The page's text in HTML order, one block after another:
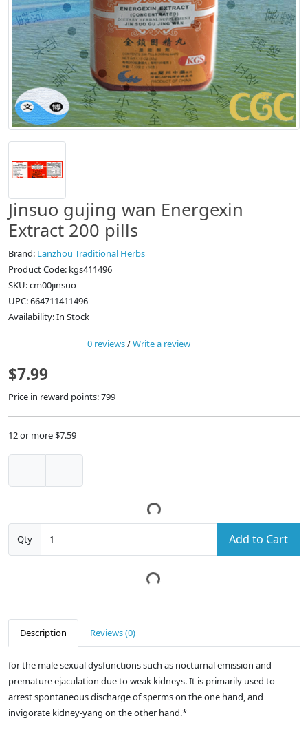
Jinsuo gujing wan Energexin
Extract 200 pills
Brand: Lanzhou Traditional Herbs
Product Code: kgs411496
SKU: cm00jinsuo
UPC: 664711411496
Availability: In Stock
0 reviews/Write a review
$7.99
Price in reward points: 799
12 or more $7.59
Qty Add to Cart
Description Reviews (0)
for the male sexual dysfunctions such as nocturnal emission and
premature ejaculation due to weak kidneys. It is primarily used to
arrest spontaneous discharge of sperms on the one hand, and
invigorate kidney-yang on the other hand.*